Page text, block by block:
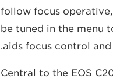
follow focus
be tuned in the menu
aids focus control
Central to the EOS